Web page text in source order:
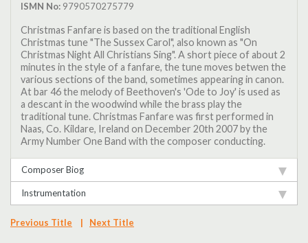
ISMN No: 9790570275779
Christmas Fanfare is based on the traditional English
Christmas tune "The Sussex Carol", also known as "On
Christmas Night All Christians Sing". A short piece of about 2
minutes in the style of a fanfare, the tune moves betwen the
various sections of the band, sometimes appearing in canon.
At bar 46 the melody of Beethoven's 'Ode to Joy' is used as
a descant in the woodwind while the brass play the
traditional tune. Christmas Fanfare was first performed in
Naas, Co. Kildare, Ireland on December 20th 2007 by the
Army Number One Band with the composer conducting.
Composer Biog
Instrumentation
Previous Title | Next Title